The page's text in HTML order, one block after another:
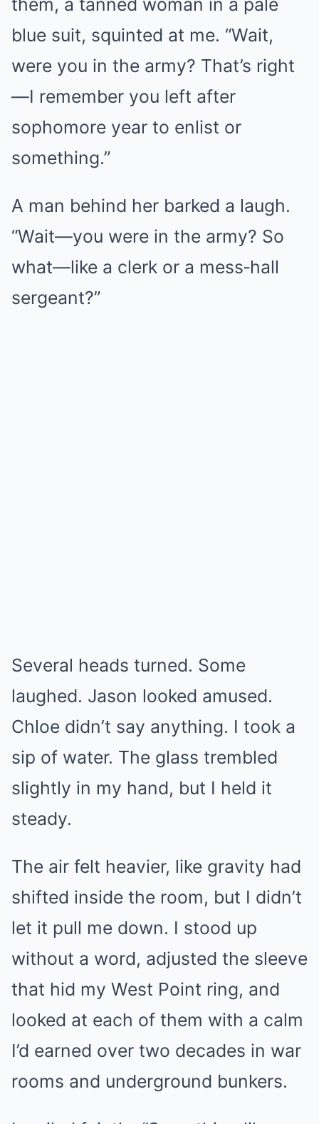
them, a tanned woman in a pale
blue suit, squinted at me. “Wait,
were you in the army? That’s right
—I remember you left after
sophomore year to enlist or
something.”
A man behind her barked a laugh.
“Wait—you were in the army? So
what—like a clerk or a mess‑hall
sergeant?”
Several heads turned. Some
laughed. Jason looked amused.
Chloe didn’t say anything. I took a
sip of water. The glass trembled
slightly in my hand, but I held it
steady.
The air felt heavier, like gravity had
shifted inside the room, but I didn’t
let it pull me down. I stood up
without a word, adjusted the sleeve
that hid my West Point ring, and
looked at each of them with a calm
I’d earned over two decades in war
rooms and underground bunkers.